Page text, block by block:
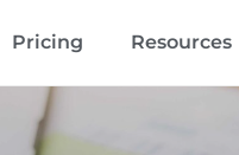
Pricing Resources